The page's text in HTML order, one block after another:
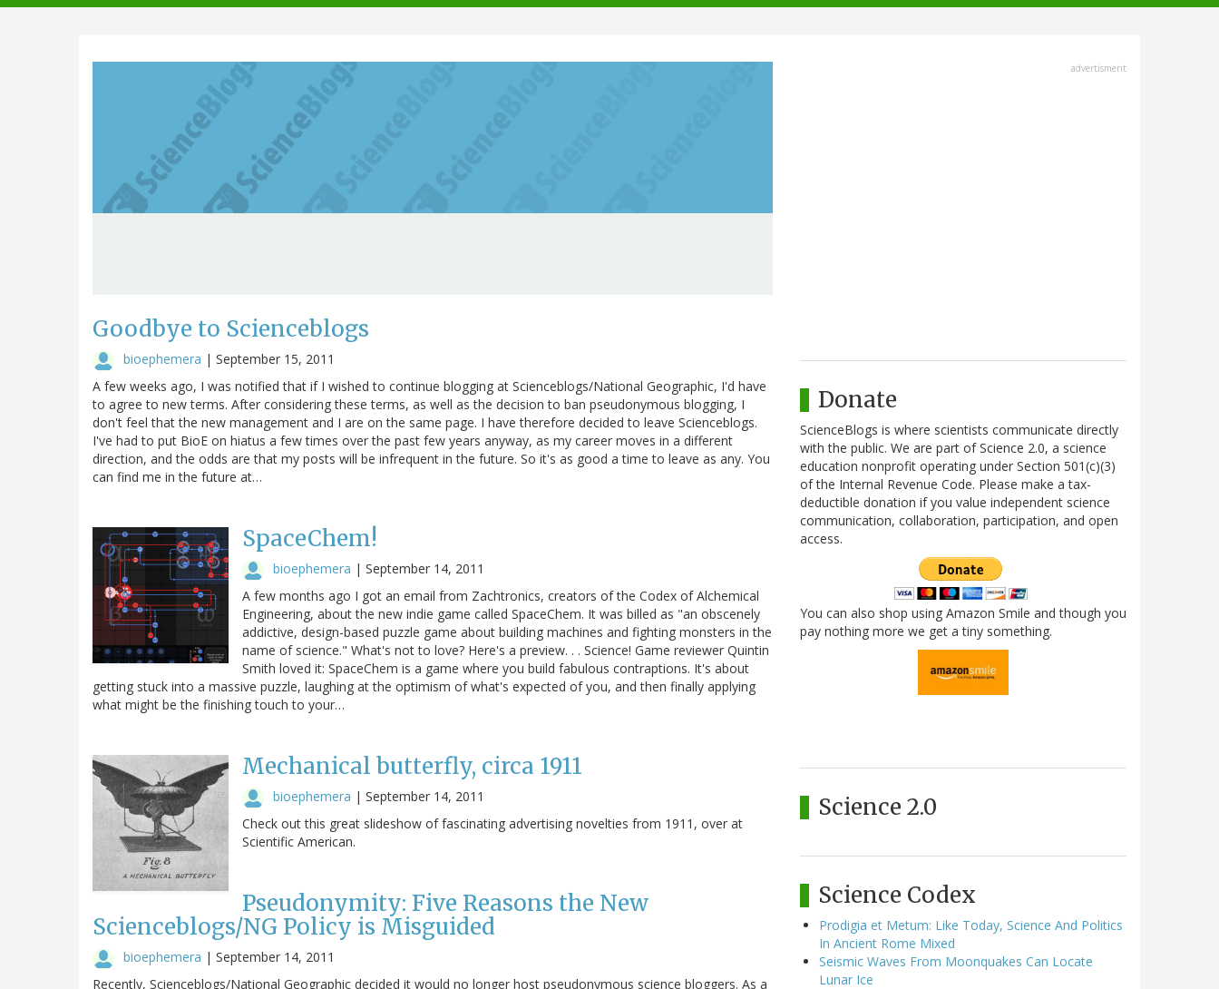
navigation
Goodbye to Scienceblogs
bioephemera | September 15, 2011
A few weeks ago, I was notified that if I wished to continue blogging at Scienceblogs/National Geographic, I'd have
to agree to new terms. After considering these terms, as well as the decision to ban pseudonymous blogging, I
don't feel that the new management and I are on the same page. I have therefore decided to leave Scienceblogs.
I've had to put BioE on hiatus a few times over the past few years anyway, as my career moves in a different
direction, and the odds are that my posts will be infrequent in the future. So it's as good a time to leave as any. You
can find me in the future at…
SpaceChem!
bioephemera | September 14, 2011
A few months ago I got an email from Zachtronics, creators of the Codex of Alchemical
Engineering, about the new indie game called SpaceChem. It was billed as "an obscenely
addictive, design-based puzzle game about building machines and fighting monsters in the
name of science." What's not to love? Here's a preview. . . Science! Game reviewer Quintin
Smith loved it: SpaceChem is a game where you build fabulous contraptions. It's about
getting stuck into a massive puzzle, laughing at the optimism of what's expected of you, and then finally applying
what might be the finishing touch to your…
Mechanical butterfly, circa 1911
bioephemera | September 14, 2011
Check out this great slideshow of fascinating advertising novelties from 1911, over at
Scientific American.
Pseudonymity: Five Reasons the New
Scienceblogs/NG Policy is Misguided
bioephemera | September 14, 2011
Recently, Scienceblogs/National Geographic decided it would no longer host pseudonymous science bloggers. As a
advertisment
Donate
ScienceBlogs is where scientists communicate directly
with the public. We are part of Science 2.0, a science
education nonprofit operating under Section 501(c)(3)
of the Internal Revenue Code. Please make a tax-
deductible donation if you value independent science
communication, collaboration, participation, and open
access.
You can also shop using Amazon Smile and though you
pay nothing more we get a tiny something.
Science 2.0
Science Codex
Prodigia et Metum: Like Today, Science And Politics
In Ancient Rome Mixed
Seismic Waves From Moonquakes Can Locate
Lunar Ice